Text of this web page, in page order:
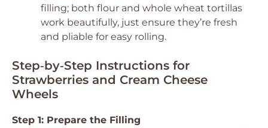
filling; both flour and whole wheat tortillas
work beautifully, just ensure they’re fresh
and pliable for easy rolling.
Step‑by‑Step Instructions for
Strawberries and Cream Cheese
Wheels
Step 1: Prepare the Filling